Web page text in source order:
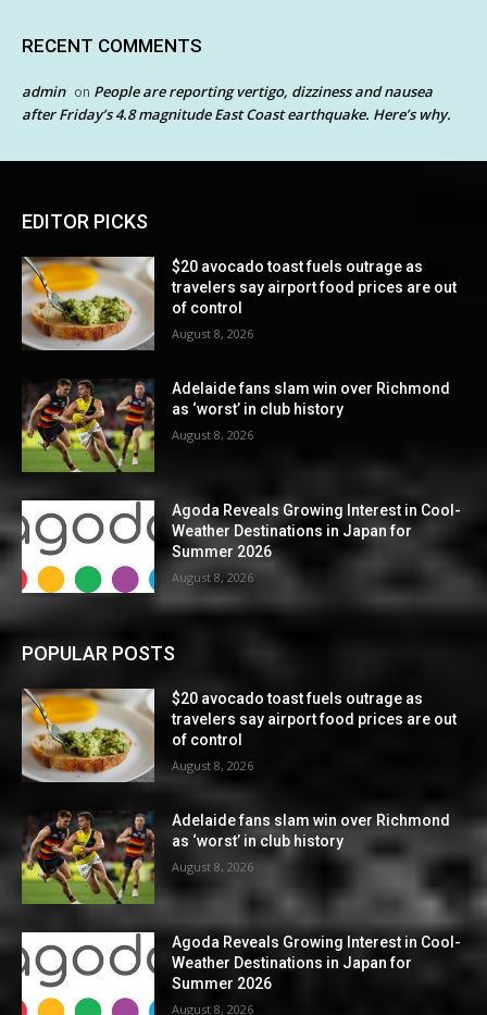
RECENT COMMENTS
admin on People are reporting vertigo, dizziness and nausea
after Friday’s 4.8 magnitude East Coast earthquake. Here’s why.
EDITOR PICKS
$20 avocado toast fuels outrage as
travelers say airport food prices are out
of control
August 8, 2026
Adelaide fans slam win over Richmond
as ‘worst’ in club history
August 8, 2026
Agoda Reveals Growing Interest in Cool-
Weather Destinations in Japan for
Summer 2026
August 8, 2026
POPULAR POSTS
$20 avocado toast fuels outrage as
travelers say airport food prices are out
of control
August 8, 2026
Adelaide fans slam win over Richmond
as ‘worst’ in club history
August 8, 2026
Agoda Reveals Growing Interest in Cool-
Weather Destinations in Japan for
Summer 2026
August 8, 2026